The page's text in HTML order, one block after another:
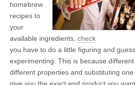
homebrew
recipes to
your
available ingredients, check
you have to do a little figuring and
experimenting. This is because
different properties and substituting